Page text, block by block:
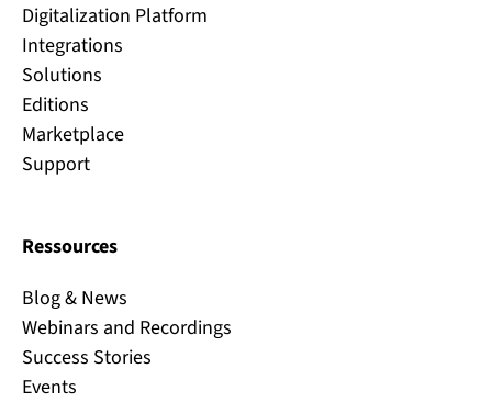
Digitalization Platform
Integrations
Solutions
Editions
Marketplace
Support
Ressources
Blog & News
Webinars and Recordings
Success Stories
Events